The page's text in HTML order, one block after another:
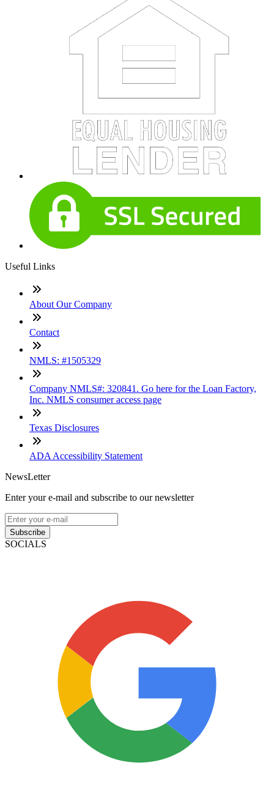
Useful Links
About Our Company
Contact
NMLS: #1505329
Company NMLS#: 320841. Go here for the Loan Factory,
Inc. NMLS consumer access page
Texas Disclosures
ADA Accessibility Statement
NewsLetter
Enter your e-mail and subscribe to our newsletter
Subscribe
SOCIALS